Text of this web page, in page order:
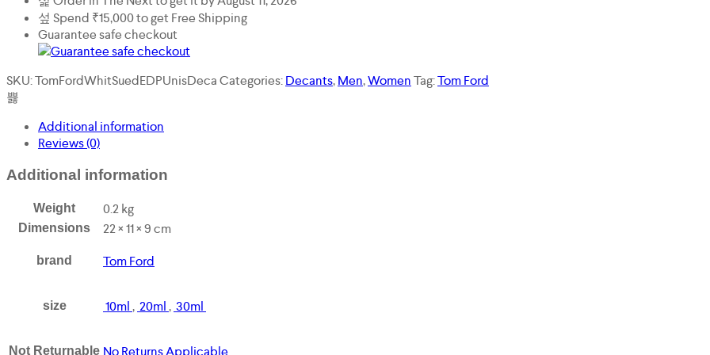
(Men
or
Women)
quantity
Spend ₹15,000to get Free Shipping
Guarantee safe checkout
SKU:TomFordWhitSuedEDPUnisDecaCategories:Decants,Men,WomenTag:Tom Ford
Additional information
Reviews (0)
Additional information
Weight 0.2 kg
Dimensions 22 × 11 × 9 cm
brand Tom Ford
size 10ml, 20ml, 30ml
Not Returnable No Returns Applicable